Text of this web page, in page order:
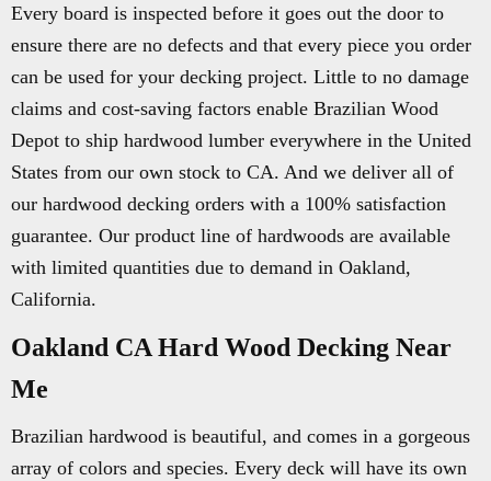
Every board is inspected before it goes out the door to
ensure there are no defects and that every piece you order
can be used for your decking project. Little to no damage
claims and cost-saving factors enable Brazilian Wood
Depot to ship hardwood lumber everywhere in the United
States from our own stock to CA. And we deliver all of
our hardwood decking orders with a 100% satisfaction
guarantee. Our product line of hardwoods are available
with limited quantities due to demand in Oakland,
California.
Oakland CA Hard Wood Decking Near
Me
Brazilian hardwood is beautiful, and comes in a gorgeous
array of colors and species. Every deck will have its own